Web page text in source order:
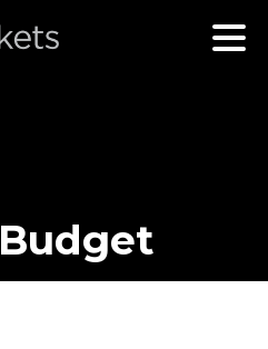
Budget